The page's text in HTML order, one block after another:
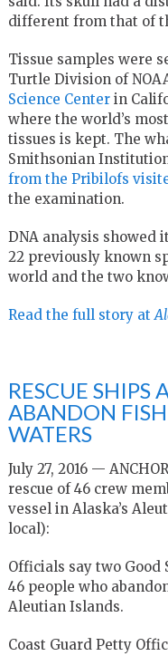
different from that of
Tissue samples were
Turtle Division of
Science Centerin
where the world’s
tissues is kept. The
Smithsonian
from the Pribilofs
the examination.
DNA analysis showed
22 previously known
world and the two
Read the full story at
RESCUE SHIPS
ABANDON
WATERS
July 27, 2016 —
rescue of 46 crew
vessel in Alaska’s
local):
Officials say two Good
46 people who
Aleutian Islands.
Coast Guard Petty